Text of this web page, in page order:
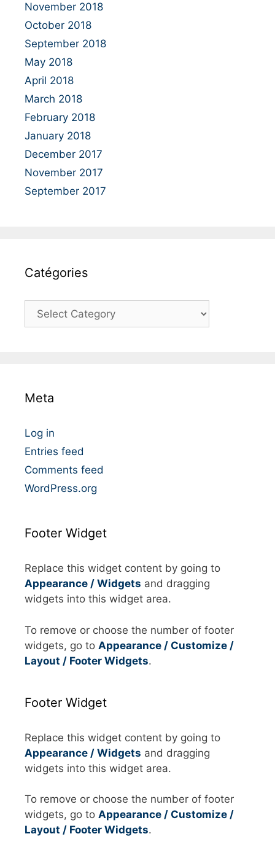
November 2018
October 2018
September 2018
May 2018
April 2018
March 2018
February 2018
January 2018
December 2017
November 2017
September 2017
Catégories
r
e
s
Meta
Log in
Entries feed
Comments feed
WordPress.org
Footer Widget
Replace this widget content by going to
Appearance / Widgets and dragging
widgets into this widget area.
To remove or choose the number of footer
widgets, go to Appearance / Customize /
Layout / Footer Widgets.
Footer Widget
Replace this widget content by going to
Appearance / Widgets and dragging
widgets into this widget area.
To remove or choose the number of footer
widgets, go to Appearance / Customize /
Layout / Footer Widgets.